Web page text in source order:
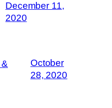
December 11,
2020
&
October
28, 2020